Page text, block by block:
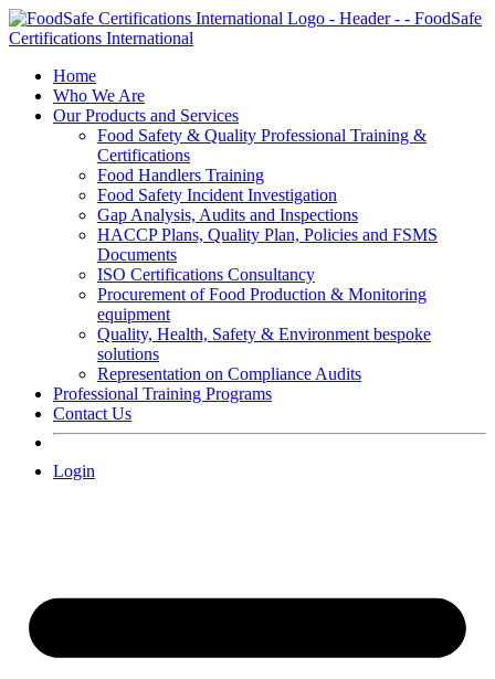
Skip
to
Home
Who We Are
Our Products and Services
Food Safety & Quality Professional Training &
Certifications
Food Handlers Training
Food Safety Incident Investigation
Gap Analysis, Audits and Inspections
HACCP Plans, Quality Plan, Policies and FSMS
Documents
ISO Certifications Consultancy
Procurement of Food Production & Monitoring
equipment
Quality, Health, Safety & Environment bespoke
solutions
Representation on Compliance Audits
Professional Training Programs
Contact Us
Login